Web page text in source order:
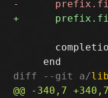
diff --git a/